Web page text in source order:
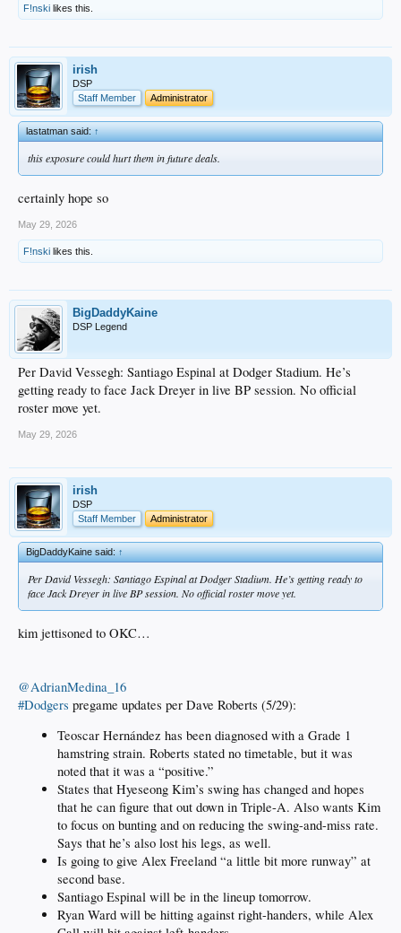
F!nski likes this.
irish
DSP
Staff Member
Administrator
lastatman said:↑
this exposure could hurt them in future deals.
certainly hope so
May 29, 2026
F!nski likes this.
BigDaddyKaine
DSP Legend
Per David Vessegh: Santiago Espinal at Dodger Stadium. He’s
getting ready to face Jack Dreyer in live BP session. No official
roster move yet.
May 29, 2026
irish
DSP
Staff Member
Administrator
BigDaddyKaine said:↑
Per David Vessegh: Santiago Espinal at Dodger Stadium. He’s getting ready to
face Jack Dreyer in live BP session. No official roster move yet.
kim jettisoned to OKC…
@AdrianMedina_16
#Dodgers pregame updates per Dave Roberts (5/29):
Teoscar Hernández has been diagnosed with a Grade 1
hamstring strain. Roberts stated no timetable, but it was
noted that it was a “positive.”
States that Hyeseong Kim’s swing has changed and hopes
that he can figure that out down in Triple-A. Also wants Kim
to focus on bunting and on reducing the swing-and-miss rate.
Says that he’s also lost his legs, as well.
Is going to give Alex Freeland “a little bit more runway” at
second base.
Santiago Espinal will be in the lineup tomorrow.
Ryan Ward will be hitting against right-handers, while Alex